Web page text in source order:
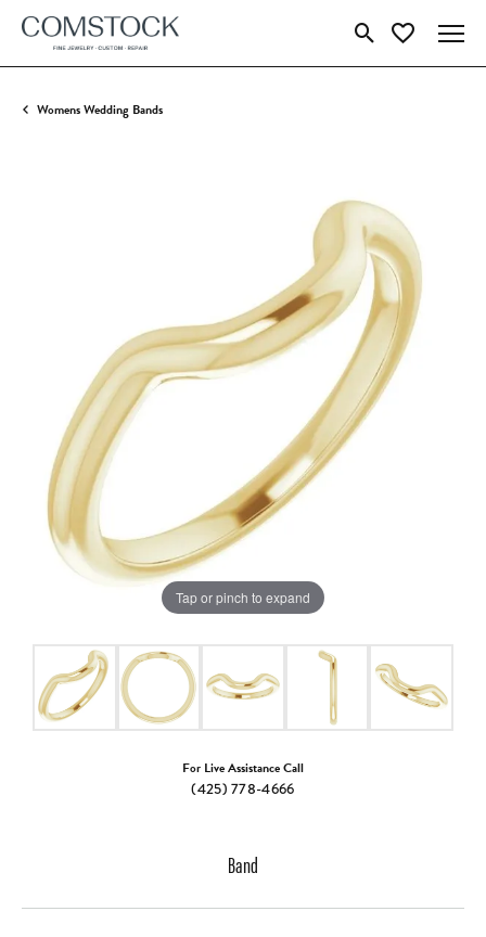
Toggle Search Menu
Toggle My
Womens Wedding Bands
Tap or pinch to expand
For Live Assistance Call
(425) 778-4666
Band